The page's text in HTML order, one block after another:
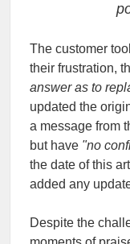
The customer
their frustration,
answer as to
updated the
a message from
but have "no
the date of this
added any
Despite the